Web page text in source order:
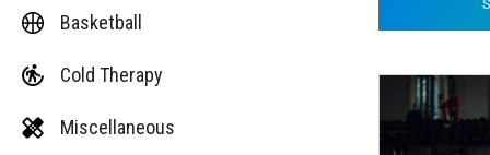
Basketball
Cold Therapy
Miscellaneous
This
product
has